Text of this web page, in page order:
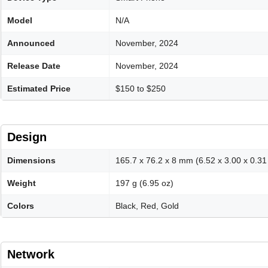
Model N/A
Announced November, 2024
Release Date November, 2024
Estimated Price $150 to $250
Design
Dimensions 165.7 x 76.2 x 8 mm (6.52 x 3.00 x
Weight 197 g (6.95 oz)
Colors Black, Red, Gold
Network